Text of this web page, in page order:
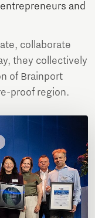
and
collaborate
they collectively
of Brainport
proof region.